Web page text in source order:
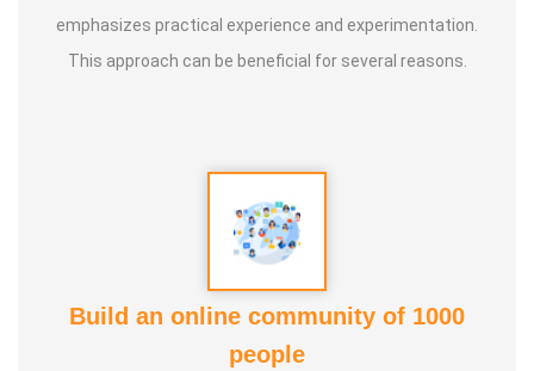
emphasizes practical experience and experimentation.
This approach can be beneficial for several reasons.
Build an online community of 1000
people